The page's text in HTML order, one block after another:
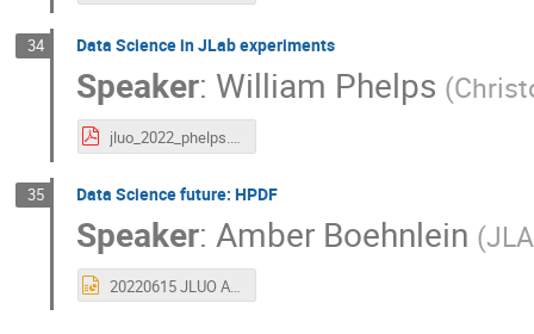
34 Data Science in JLab experiments
Speaker: William Phelps (
jluo_2022_phelps.pdf
35 Data Science future: HPDF
Speaker:Amber Boehnlein (
20220615 JLUO ASB.pptx